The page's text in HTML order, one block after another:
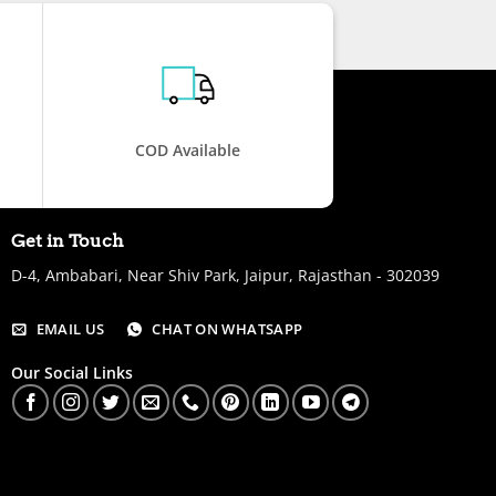
COD Available
Get in Touch
D-4, Ambabari, Near Shiv Park, Jaipur, Rajasthan - 302039
EMAIL US CHAT ON WHATSAPP
Our Social Links